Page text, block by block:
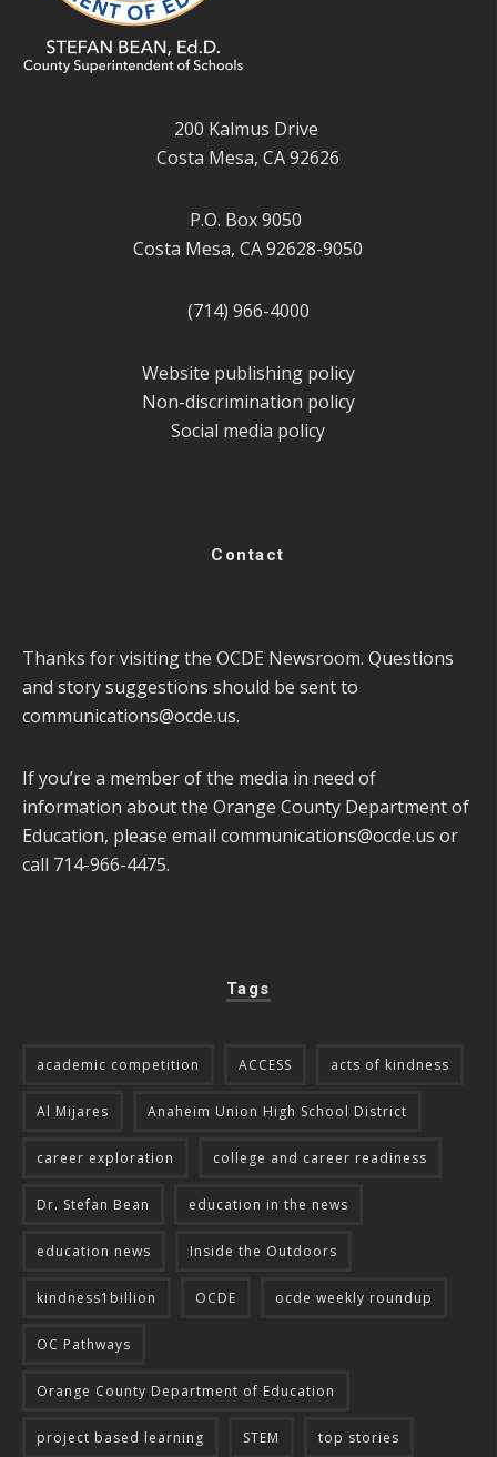
200 Kalmus Drive
Costa Mesa, CA 92626
P.O. Box 9050
Costa Mesa, CA 92628-9050
(714) 966-4000
Website publishing policy
Non-discrimination policy
Social media policy
Contact
Thanks for visiting the OCDE Newsroom. Questions
and story suggestions should be sent to
communications@ocde.us.
If you’re a member of the media in need of
information about the Orange County Department of
Education, please email communications@ocde.us or
call 714-966-4475.
Tags
academic competition ACCESS acts of kindness
Al Mijares Anaheim Union High School District
career exploration college and career readiness
Dr. Stefan Bean education in the news
education news Inside the Outdoors
kindness1billion OCDE ocde weekly roundup
OC Pathways
Orange County Department of Education
project based learning STEM top stories